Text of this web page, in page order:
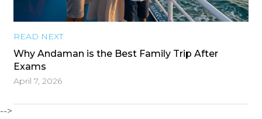
READ NEXT
Why Andaman is the Best Family Trip After
Exams
April 7, 2026
-->